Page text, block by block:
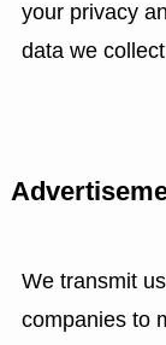
your privacy
data we
We transmit
companies to